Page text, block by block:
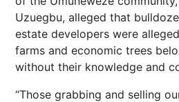
Uzuegbu, alleged that
estate developers were
farms and economic trees
without their knowledge and
“Those grabbing and selling